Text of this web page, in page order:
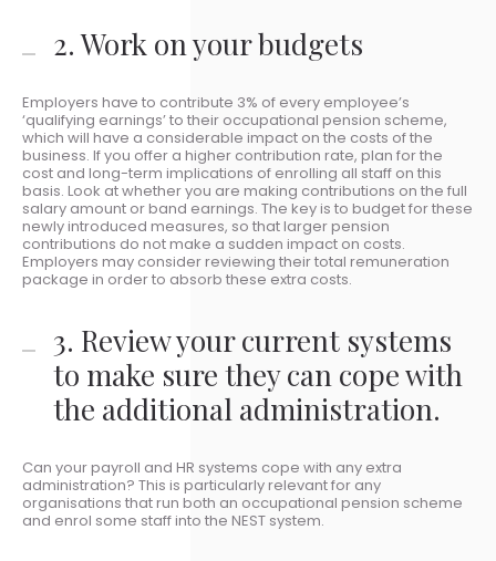
2. Work on your budgets
Employers have to contribute 3% of every employee’s
‘qualifying earnings’ to their occupational pension scheme,
which will have a considerable impact on the costs of the
business. If you offer a higher contribution rate, plan for the
cost and long-term implications of enrolling all staff on this
basis. Look at whether you are making contributions on the full
salary amount or band earnings. The key is to budget for these
newly introduced measures, so that larger pension
contributions do not make a sudden impact on costs.
Employers may consider reviewing their total remuneration
package in order to absorb these extra costs.
3. Review your current systems
to make sure they can cope with
the additional administration.
Can your payroll and HR systems cope with any extra
administration? This is particularly relevant for any
organisations that run both an occupational pension scheme
and enrol some staff into the NEST system.